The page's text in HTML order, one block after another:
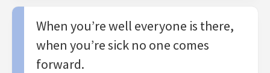
When you’re well everyone is there,
when you’re sick no one comes
forward.